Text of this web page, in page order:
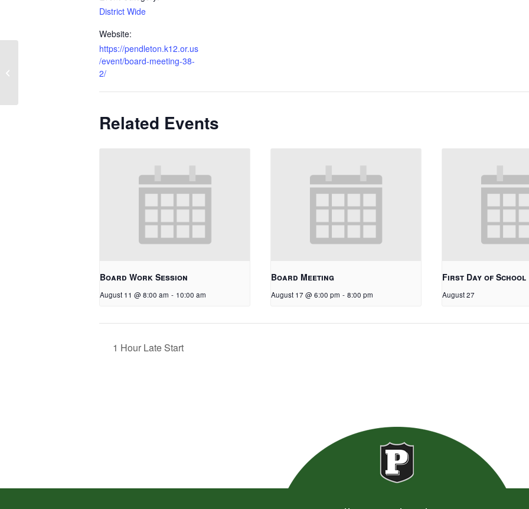
District Wide
Website:
https://pendleton.k12.or.us
/event/board-meeting-38-
2/
Related Events
Board Work Session
August 11 @ 8:00 am - 10:00 am
Board Meeting
August 17 @ 6:00 pm - 8:00 pm
First Day of School
August 27
1 Hour Late Start